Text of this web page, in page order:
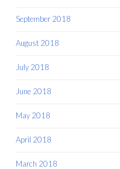
September 2018
August 2018
July 2018
June 2018
May 2018
April 2018
March 2018